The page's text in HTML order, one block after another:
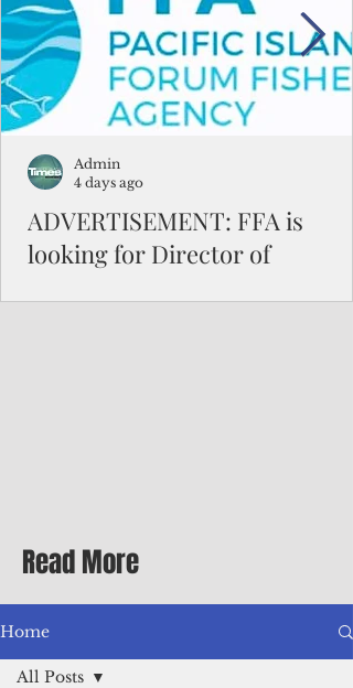
better to slave yourself at an Ohio
warehouse than to subsist on $1.75 an hour
in the FSM.
ADVERTISEMENT: FFA is
looking for Director of
Differential Allowance of 17.5 · Great
benefits available, inc
Admin
4 days ago
Read More
Home
All Posts